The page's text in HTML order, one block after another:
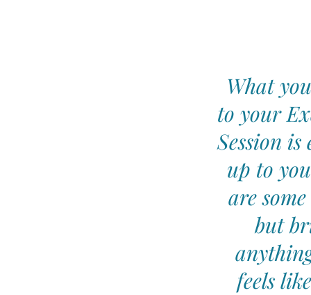
What
to your
Session
up to
are
but
feels